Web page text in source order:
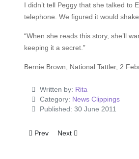
I didn’t tell Peggy that she talked to
telephone. We figured it would
“When she reads this story, she’ll
keeping it a secret.”
Bernie Brown, National Tattler, 2
Written by: Rita
Category: News Clippings
Published: 30 June 2011
Previous article: Elvis The Greek
Prev Next article: Moon Rock
Next